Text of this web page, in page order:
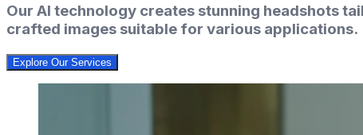
Our AI technology creates stunning headshots
crafted images suitable for various applications.
Explore Our Services